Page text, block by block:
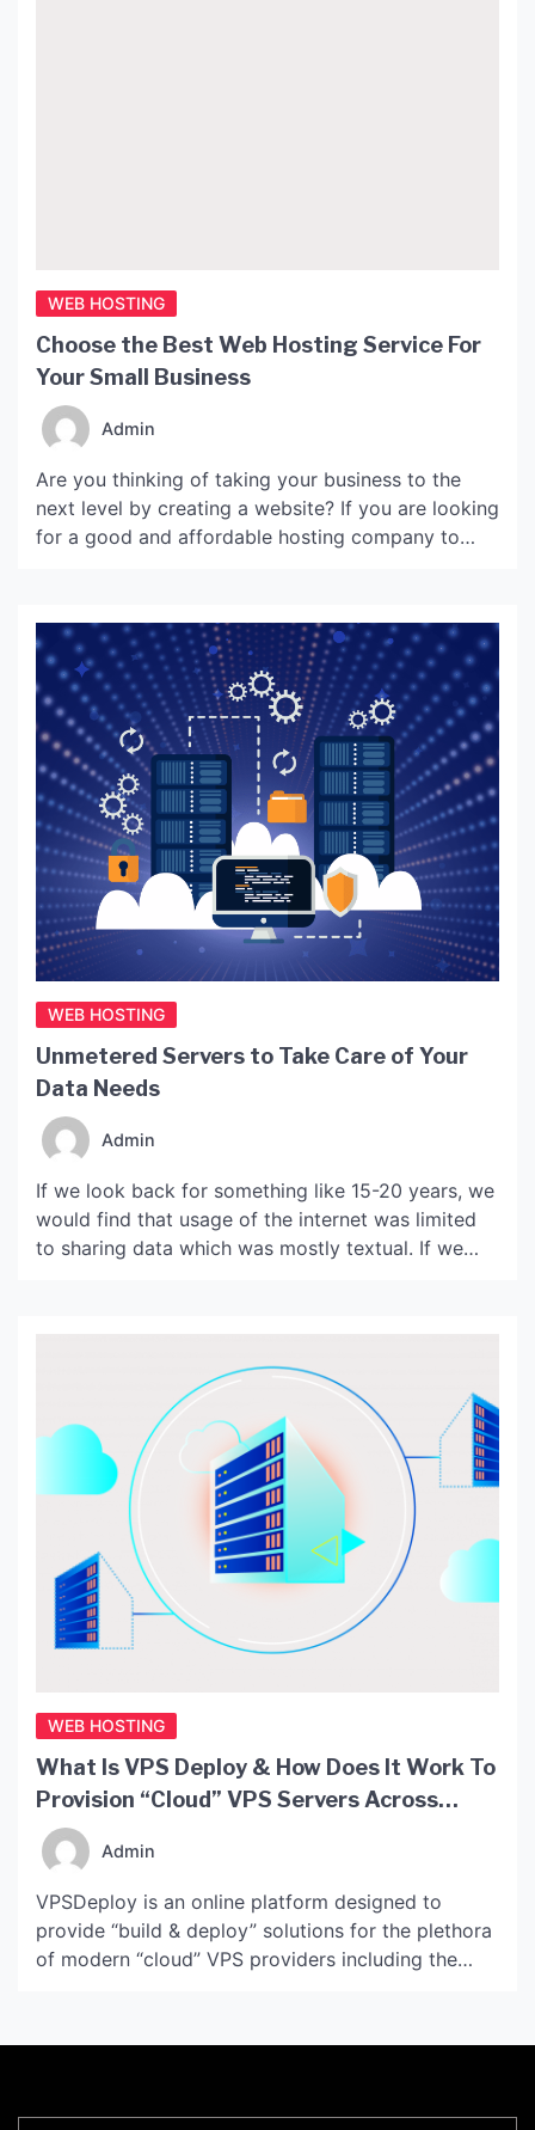
WEB HOSTING
Choose the Best Web Hosting Service For
Your Small Business
Admin
Are you thinking of taking your business to the
next level by creating a website? If you are looking
for a good and affordable hosting company to
you…
WEB HOSTING
Unmetered Servers to Take Care of Your
Data Needs
Admin
If we look back for something like 15-20 years, we
would find that usage of the internet was limited
to sharing data which was mostly textual. If we
WEB HOSTING
What Is VPS Deploy & How Does It Work To
Provision “Cloud” VPS Servers Across
Modern Providers?
Admin
VPSDeploy is an online platform designed to
provide “build & deploy” solutions for the plethora
of modern “cloud” VPS providers including the
system was…